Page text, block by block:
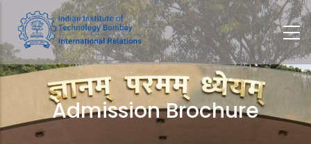
main
content
Admission Brochure